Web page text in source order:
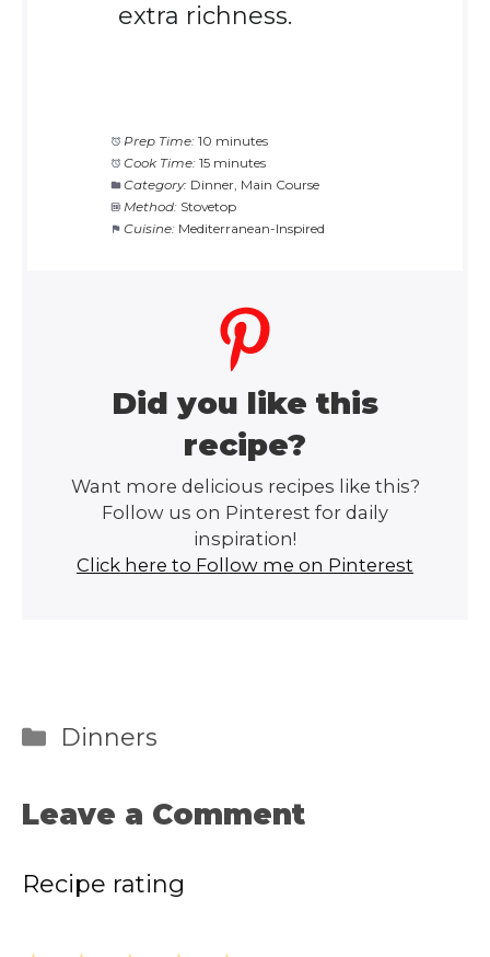
extra richness.
Prep Time: 10 minutes
Cook Time: 15 minutes
Category: Dinner, Main Course
Method: Stovetop
Cuisine: Mediterranean-Inspired
Did you like this
recipe?
Want more delicious recipes like this?
Follow us on Pinterest for daily
inspiration!
Click here to Follow me on Pinterest
Categories
Dinners
Leave a Comment
Recipe rating